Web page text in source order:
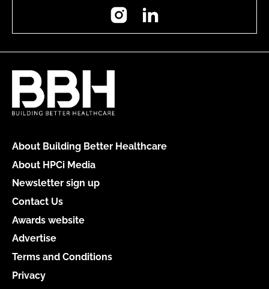
Instagram
About Building Better Healthcare
About HPCi Media
Newsletter sign up
Contact Us
Awards website
Advertise
Terms and Conditions
Privacy